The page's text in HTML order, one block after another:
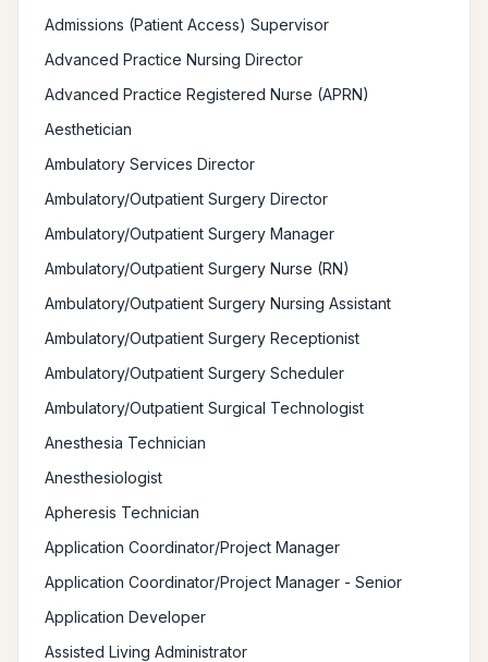
Admissions (Patient Access) Supervisor
Advanced Practice Nursing Director
Advanced Practice Registered Nurse (APRN)
Aesthetician
Ambulatory Services Director
Ambulatory/Outpatient Surgery Director
Ambulatory/Outpatient Surgery Manager
Ambulatory/Outpatient Surgery Nurse (RN)
Ambulatory/Outpatient Surgery Nursing Assistant
Ambulatory/Outpatient Surgery Receptionist
Ambulatory/Outpatient Surgery Scheduler
Ambulatory/Outpatient Surgical Technologist
Anesthesia Technician
Anesthesiologist
Apheresis Technician
Application Coordinator/Project Manager
Application Coordinator/Project Manager - Senior
Application Developer
Assisted Living Administrator